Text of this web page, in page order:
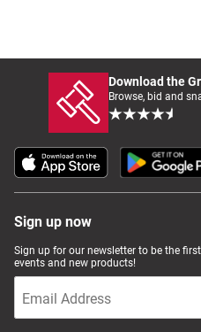
Download the
Browse, bid and
Sign up now
Sign up for our newsletter to be the
events and new products!